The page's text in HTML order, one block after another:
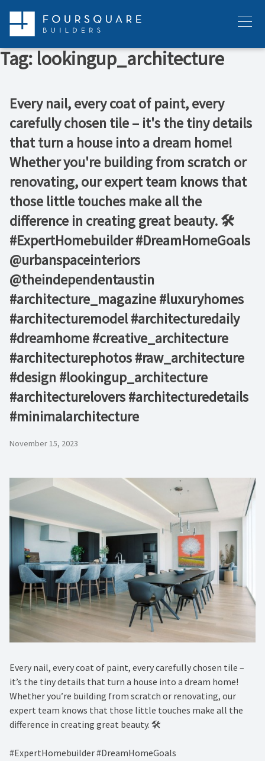
content
Menu
Tag: lookingup_architecture
Every nail, every coat of paint, every
carefully chosen tile – it's the tiny details
that turn a house into a dream home!
Whether you're building from scratch or
renovating, our expert team knows that
those little touches make all the
difference in creating great beauty. 🛠️ ⁠ ⁠
#ExpertHomebuilder #DreamHomeGoals⁠
@urbanspaceinteriors⁠
@theindependentaustin⁠ ⁠
#architecture_magazine #luxuryhomes
#architecturemodel #architecturedaily
#dreamhome #creative_architecture
#architecturephotos #raw_architecture
#design #lookingup_architecture
#architecturelovers #architecturedetails
#minimalarchitecture ⁠
November 15, 2023
Every nail, every coat of paint, every carefully chosen tile –
it’s the tiny details that turn a house into a dream home!
Whether you’re building from scratch or renovating, our
expert team knows that those little touches make all the
difference in creating great beauty. 🛠️ ⁠
#ExpertHomebuilder #DreamHomeGoals⁠